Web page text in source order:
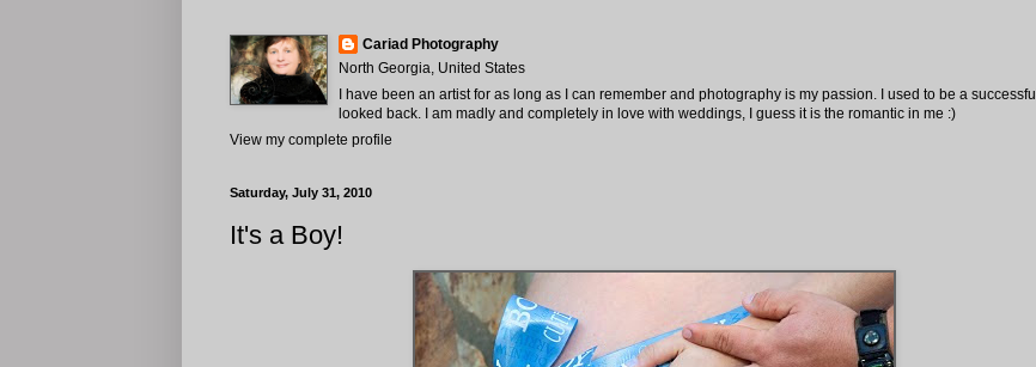
Cariad Photography
North Georgia, United States
I have been an artist for as long as I can remember and photography is my passion. I used to be a
looked back. I am madly and completely in love with weddings, I guess it is the romantic in me :)
View my complete profile
Saturday, July 31, 2010
It's a Boy!